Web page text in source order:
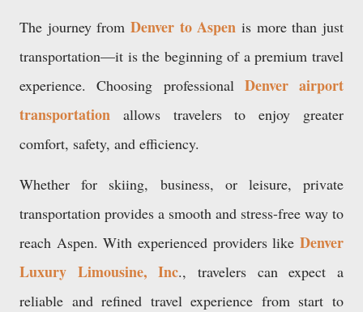
The journey from Denver to Aspen is more than just
transportation—it is the beginning of a premium travel
experience. Choosing professional Denver airport
transportation allows travelers to enjoy greater
comfort, safety, and efficiency.
Whether for skiing, business, or leisure, private
transportation provides a smooth and stress-free way to
reach Aspen. With experienced providers like Denver
Luxury Limousine, Inc., travelers can expect a
reliable and refined travel experience from start to